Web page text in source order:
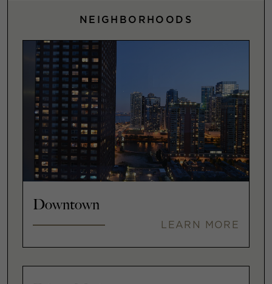
NEIGHBORHOODS
Downtown
LEARN MORE